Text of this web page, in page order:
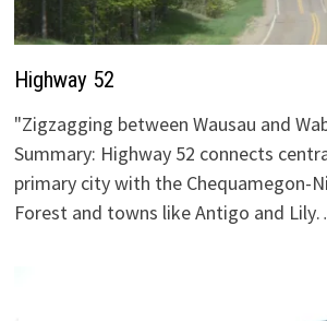
Highway 52
"Zigzagging between Wausau and
Summary: Highway 52 connects
primary city with the Chequamegon-
Forest and towns like Antigo and